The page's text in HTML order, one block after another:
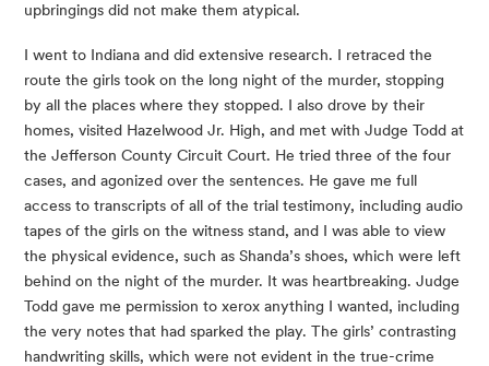
upbringings did not make them atypical.
I went to Indiana and did extensive research. I retraced the
route the girls took on the long night of the murder, stopping
by all the places where they stopped. I also drove by their
homes, visited Hazelwood Jr. High, and met with Judge Todd at
the Jefferson County Circuit Court. He tried three of the four
cases, and agonized over the sentences. He gave me full
access to transcripts of all of the trial testimony, including audio
tapes of the girls on the witness stand, and I was able to view
the physical evidence, such as Shanda’s shoes, which were left
behind on the night of the murder. It was heartbreaking. Judge
Todd gave me permission to xerox anything I wanted, including
the very notes that had sparked the play. The girls’ contrasting
handwriting skills, which were not evident in the true-crime